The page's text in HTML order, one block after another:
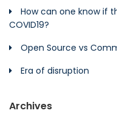
How can one know if
COVID19?
Open Source vs
Era of disruption
Archives